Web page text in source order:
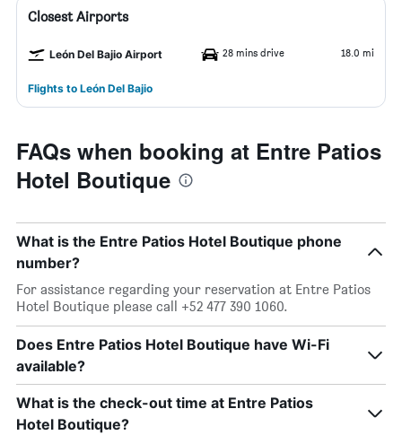
Closest Airports
León Del Bajio Airport 28 mins drive 18.0 mi
Flights to León Del Bajio
FAQs when booking at Entre Patios
Hotel Boutique
What is the Entre Patios Hotel Boutique phone
number?
For assistance regarding your reservation at Entre Patios
Hotel Boutique please call +52 477 390 1060.
Does Entre Patios Hotel Boutique have Wi-Fi
available?
What is the check-out time at Entre Patios
Hotel Boutique?